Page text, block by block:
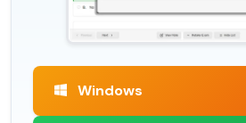
Windows